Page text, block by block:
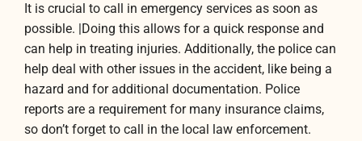
It is crucial to call in emergency services as soon as
possible. |Doing this allows for a quick response and
can help in treating injuries. Additionally, the police can
help deal with other issues in the accident, like being a
hazard and for additional documentation. Police
reports are a requirement for many insurance claims,
so don’t forget to call in the local law enforcement.